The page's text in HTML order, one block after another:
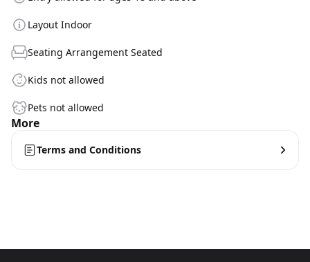
Layout Indoor
Seating Arrangement Seated
Kids not allowed
Pets not allowed
More
Terms and Conditions